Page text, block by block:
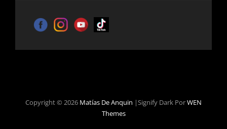
Copyright © 2026 Matías De Anquin |Signify Dark PorWEN
Themes